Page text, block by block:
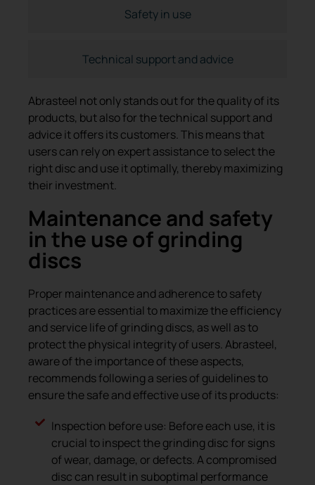
Safety in use
Technical support and advice
Abrasteel not only stands out for the quality of its
products, but also for the technical support and
advice it offers its customers. This means that
users can rely on expert assistance to select the
right disc and use it optimally, thereby maximizing
their investment.
Maintenance and safety
in the use of grinding
discs
Proper maintenance and adherence to safety
practices are essential to maximize the efficiency
and service life of grinding discs, as well as to
protect the physical integrity of users. Abrasteel,
aware of the importance of these aspects,
recommends following a series of guidelines to
ensure the safe and effective use of its products:
Inspection before use: Before each use, it is
crucial to inspect the grinding disc for signs
of wear, damage, or defects. A compromised
disc can result in suboptimal performance